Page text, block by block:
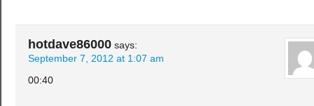
hotdave86000 says:
September 7, 2012 at 1:07 am
00:40